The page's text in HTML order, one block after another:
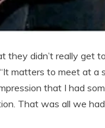
they didn’t really get
matters to meet at a
that I had
That was all we